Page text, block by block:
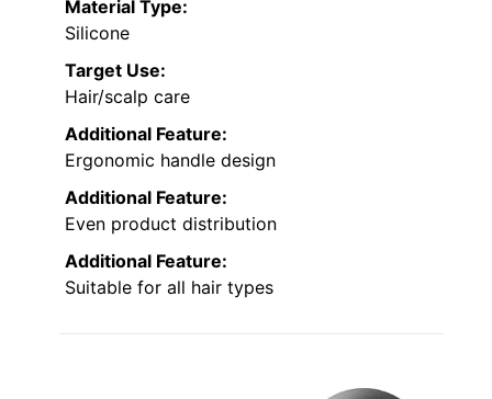
Material Type:
Silicone
Target Use:
Hair/scalp care
Additional Feature:
Ergonomic handle design
Additional Feature:
Even product distribution
Additional Feature:
Suitable for all hair types